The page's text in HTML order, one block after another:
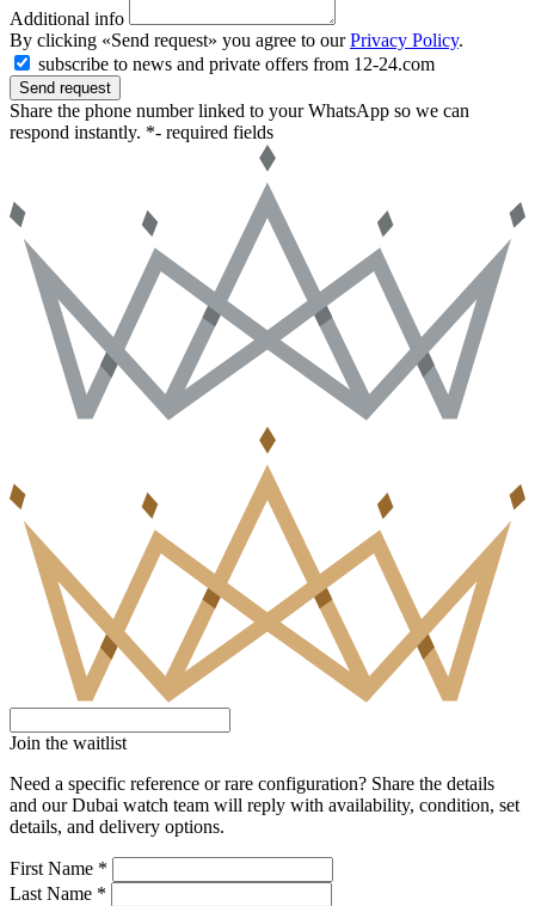
Additional info
By clicking «Send request» you agree to ourPrivacy Policy.
subscribe to news and private offers from 12-24.com
Send request
Share the phone number linked to your WhatsApp so we can
respond instantly. *- required fields
Join the waitlist
Need a specific reference or rare configuration? Share the details
and our Dubai watch team will reply with availability, condition, set
details, and delivery options.
First Name *
Last Name *